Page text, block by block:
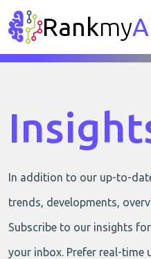
Rankmy
In addition to our up-to-
trends, developments,
Subscribe to our insights
your inbox. Prefer real-time